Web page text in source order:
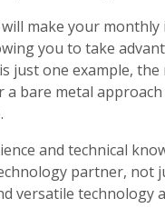
make your
you to take
just one example,
a bare metal
and technical
partner, not
versatile technology